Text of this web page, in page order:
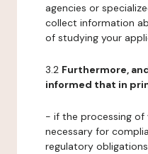
agencies or
collect information
of studying your
3.2 Furthermore,
informed that in
- if the processing of
necessary for
regulatory